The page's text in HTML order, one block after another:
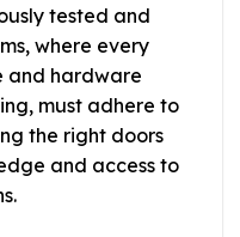
tested and
where every
and hardware
must adhere to
the right doors
and access to